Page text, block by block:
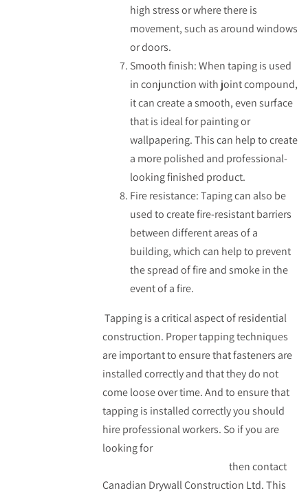
high stress or where there is
movement, such as around windows
or doors.
Smooth finish: When taping is used
in conjunction with joint compound,
it can create a smooth, even surface
that is ideal for painting or
wallpapering. This can help to create
a more polished and professional-
looking finished product.
Fire resistance: Taping can also be
used to create fire-resistant barriers
between different areas of a
building, which can help to prevent
the spread of fire and smoke in the
event of a fire.
Tapping is a critical aspect of residential
construction. Proper tapping techniques
are important to ensure that fasteners are
installed correctly and that they do not
come loose over time. And to ensure that
tapping is installed correctly you should
hire professional workers. So if you are
looking for
then contact
Canadian Drywall Construction Ltd. This